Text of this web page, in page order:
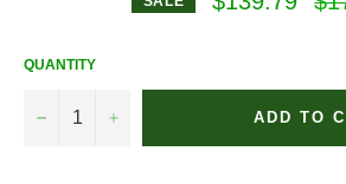
price
QUANTITY
− + ADD TO